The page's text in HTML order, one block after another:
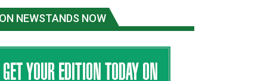
fish
ON NEWSTANDS NOW